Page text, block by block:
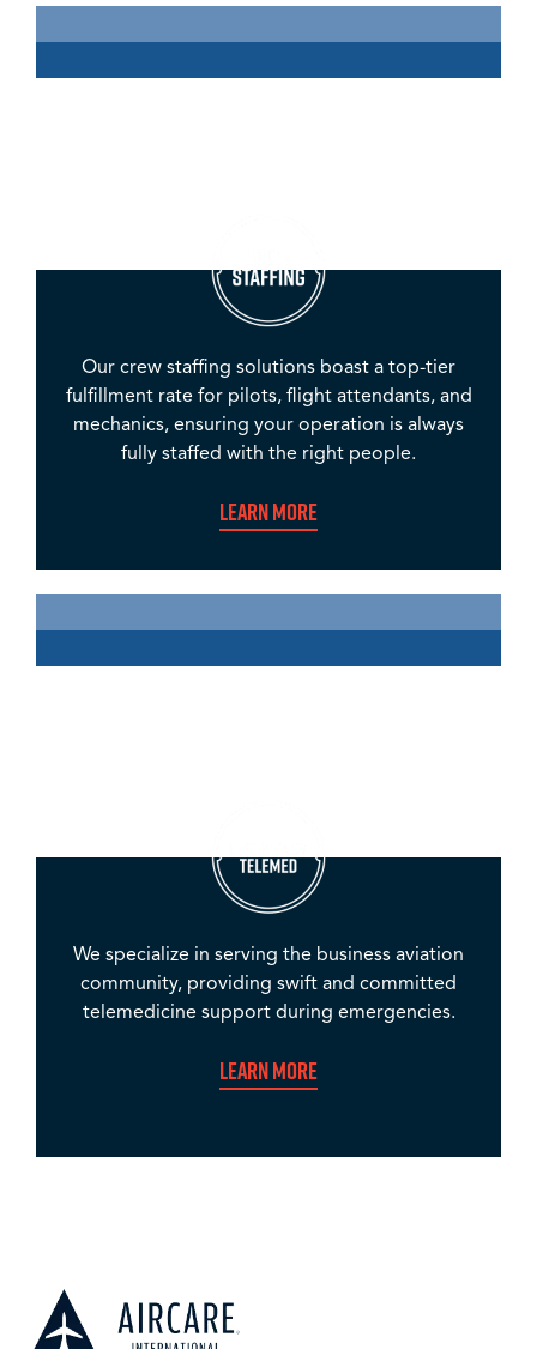
Our crew staffing solutions boast a top-tier
fulfillment rate for pilots, flight attendants, and
mechanics, ensuring your operation is always
fully staffed with the right people.
Learn More
We specialize in serving the business aviation
community, providing swift and committed
telemedicine support during emergencies.
Learn More